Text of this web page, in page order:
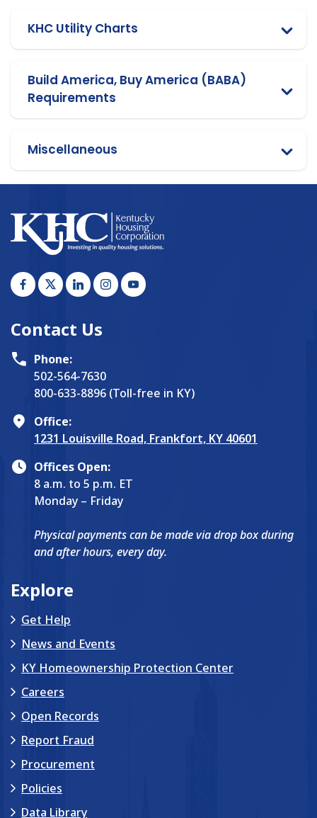
KHC Utility Charts
Build America, Buy America (BABA)
Requirements
Miscellaneous
Contact Us
Phone:
502-564-7630
800-633-8896 (Toll-free in KY)
Office:
1231 Louisville Road, Frankfort, KY 40601
Offices Open:
8 a.m. to 5 p.m. ET
Monday – Friday
Physical payments can be made via drop box during
and after hours, every day.
Explore
Get Help
News and Events
KY Homeownership Protection Center
Careers
Open Records
Report Fraud
Procurement
Policies
Data Library